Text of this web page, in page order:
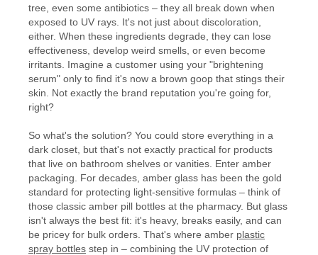
tree, even some antibiotics – they all break down when
exposed to UV rays. It's not just about discoloration,
either. When these ingredients degrade, they can lose
effectiveness, develop weird smells, or even become
irritants. Imagine a customer using your "brightening
serum" only to find it's now a brown goop that stings their
skin. Not exactly the brand reputation you're going for,
right?
So what's the solution? You could store everything in a
dark closet, but that's not exactly practical for products
that live on bathroom shelves or vanities. Enter amber
packaging. For decades, amber glass has been the gold
standard for protecting light-sensitive formulas – think of
those classic amber pill bottles at the pharmacy. But glass
isn't always the best fit: it's heavy, breaks easily, and can
be pricey for bulk orders. That's where amber plastic
spray bottles step in – combining the UV protection of